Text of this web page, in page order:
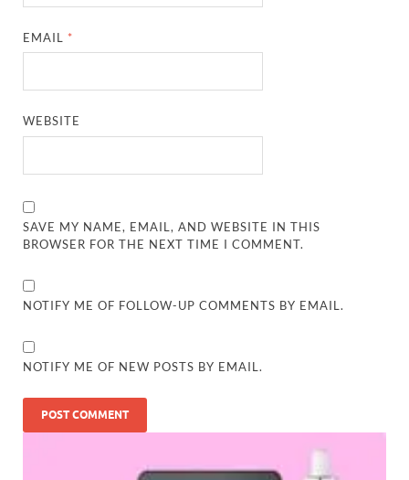
EMAIL *
WEBSITE
SAVE MY NAME, EMAIL, AND WEBSITE IN THIS
BROWSER FOR THE NEXT TIME I COMMENT.
NOTIFY ME OF FOLLOW-UP COMMENTS BY EMAIL.
NOTIFY ME OF NEW POSTS BY EMAIL.